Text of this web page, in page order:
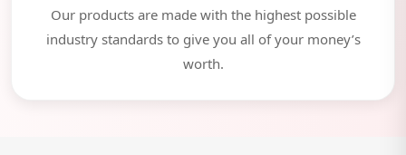
Our products are made with the highest possible
industry standards to give you all of your money’s
worth.